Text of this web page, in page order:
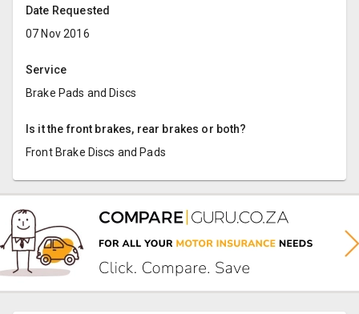
Date Requested
07 Nov 2016
Service
Brake Pads and Discs
Is it the front brakes, rear brakes or both?
Front Brake Discs and Pads